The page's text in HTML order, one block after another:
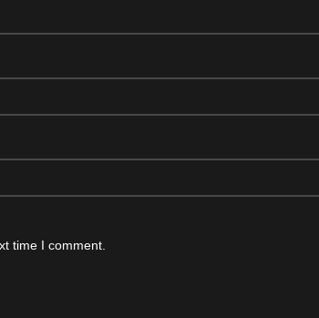
time I comment.